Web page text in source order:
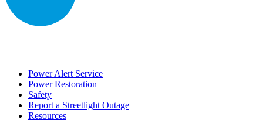
Power Alert Service
Power Restoration
Safety
Report a Streetlight Outage
Resources